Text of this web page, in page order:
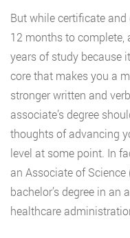
But while certificate
12 months to complete,
years of study because
core that makes you a
stronger written and
associate’s degree
thoughts of advancing
level at some point. In
an Associate of
bachelor’s degree in an
healthcare